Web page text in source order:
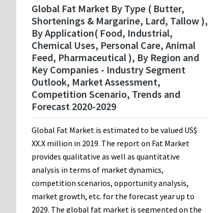
Global Fat Market By Type ( Butter,
Shortenings & Margarine, Lard, Tallow ),
By Application( Food, Industrial,
Chemical Uses, Personal Care, Animal
Feed, Pharmaceutical ), By Region and
Key Companies - Industry Segment
Outlook, Market Assessment,
Competition Scenario, Trends and
Forecast 2020-2029
Global Fat Market is estimated to be valued US$
XX.X million in 2019. The report on Fat Market
provides qualitative as well as quantitative
analysis in terms of market dynamics,
competition scenarios, opportunity analysis,
market growth, etc. for the forecast year up to
2029. The global fat market is segmented on the